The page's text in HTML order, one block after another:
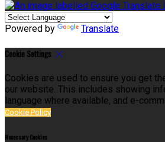
Powered by Translate
Cookie Settings
Cookies are used to ensure you get
our website. This includes showing
language where available, and e-
Cookie Policy
Necessary Cookies